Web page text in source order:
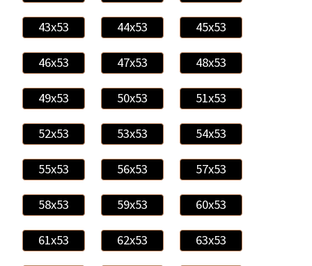
43x53 44x53 45x53
46x53 47x53 48x53
49x53 50x53 51x53
52x53 53x53 54x53
55x53 56x53 57x53
58x53 59x53 60x53
61x53 62x53 63x53